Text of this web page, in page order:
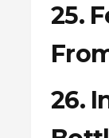
25.
26.